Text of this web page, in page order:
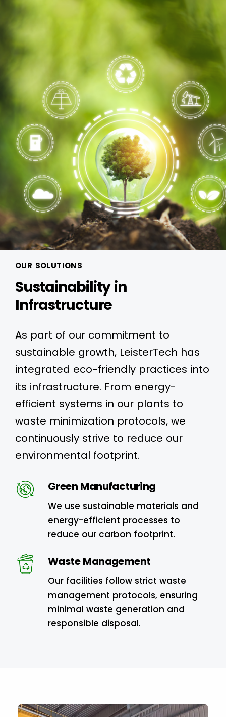
OUR SOLUTIONS
Sustainability in
Infrastructure
As part of our commitment to
sustainable growth, LeisterTech has
integrated eco-friendly practices into
its infrastructure. From energy-
efficient systems in our plants to
waste minimization protocols, we
continuously strive to reduce our
environmental footprint.
Green Manufacturing
We use sustainable materials and
energy-efficient processes to
reduce our carbon footprint.
Waste Management
Our facilities follow strict waste
management protocols, ensuring
minimal waste generation and
responsible disposal.